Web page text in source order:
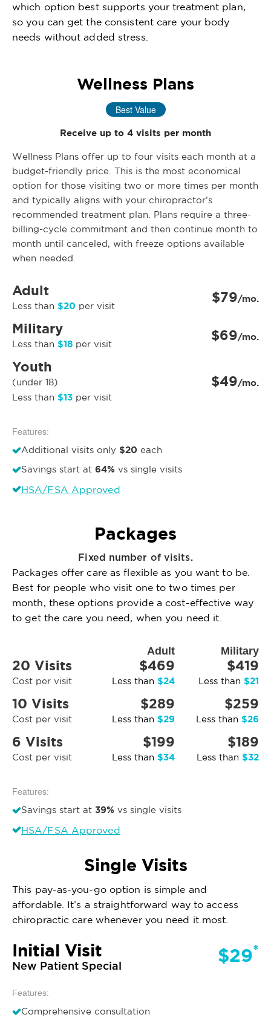
which option best supports your treatment plan,
so you can get the consistent care your body
needs without added stress.
Wellness Plans
Best Value
Receive up to 4 visits per month
Wellness Plans offer up to four visits each month at a
budget-friendly price. This is the most economical
option for those visiting two or more times per month
and typically aligns with your chiropractor’s
recommended treatment plan. Plans require a three-
billing-cycle commitment and then continue month to
month until canceled, with freeze options available
when needed.
Adult
Less than $20 per visit $79/mo.
Military
Less than $18 per visit $69/mo.
Youth
(under 18)
Less than $13 per visit
$49/mo.
Features:
Additional visits only $20 each
Savings start at 64% vs single visits
HSA/FSA Approved
Packages
Fixed number of visits.
Packages offer care as flexible as you want to be.
Best for people who visit one to two times per
month, these options provide a cost-effective way
to get the care you need, when you need it.
Adult Military
20 Visits
Cost per visit
$469
Less than $24
$419
Less than $21
10 Visits
Cost per visit
$289
Less than $29
$259
Less than $26
6 Visits
Cost per visit
$199
Less than $34
$189
Less than $32
Features:
Savings start at 39% vs single visits
HSA/FSA Approved
Single Visits
This pay-as-you-go option is simple and
affordable. It’s a straightforward way to access
chiropractic care whenever you need it most.
Initial Visit
New Patient Special $29*
Features:
Comprehensive consultation